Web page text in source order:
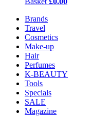
Brands
Travel
Cosmetics
Make-up
Hair
Perfumes
K-BEAUTY
Tools
Specials
SALE
Magazine